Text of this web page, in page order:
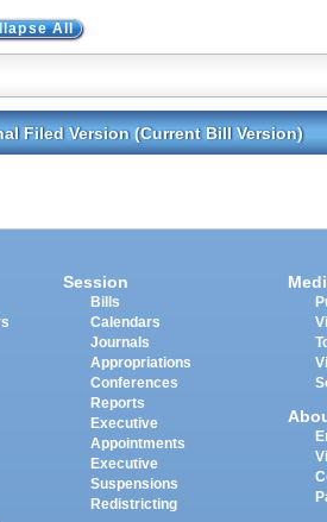
All
Filed Version (Current Bill Version)
Session
Bills
Calendars
Journals
Appropriations
Conferences
Reports
Executive
Appointments
Executive
Suspensions
Redistricting